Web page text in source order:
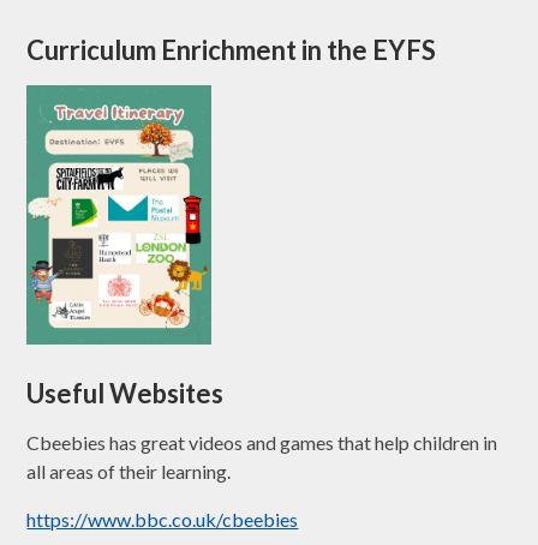
Curriculum Enrichment in the EYFS
Useful Websites
Cbeebies has great videos and games that help children in
all areas of their learning.
https://www.bbc.co.uk/cbeebies